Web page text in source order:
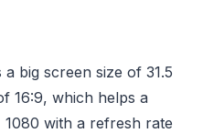
big screen size of 31.5
16:9, which helps a
with a refresh rate